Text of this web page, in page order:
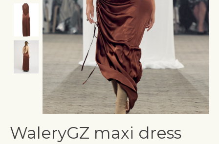
WaleryGZ maxi dress